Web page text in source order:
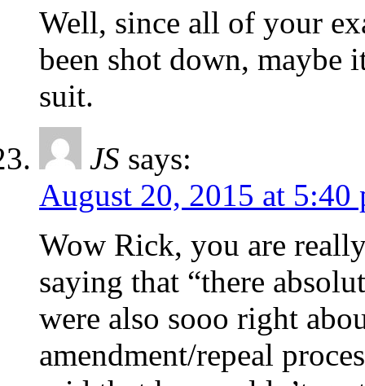
Well, since all of your
been shot down, maybe
suit.
JS says:
August 20, 2015 at 5:40
Wow Rick, you are
saying that “there
were also sooo right
amendment/repeal